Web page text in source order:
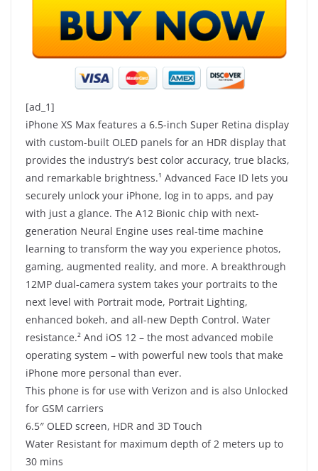
[ad_1]
iPhone XS Max features a 6.5-inch Super Retina display
with custom-built OLED panels for an HDR display that
provides the industry’s best color accuracy, true blacks,
and remarkable brightness.¹ Advanced Face ID lets you
securely unlock your iPhone, log in to apps, and pay
with just a glance. The A12 Bionic chip with next-
generation Neural Engine uses real-time machine
learning to transform the way you experience photos,
gaming, augmented reality, and more. A breakthrough
12MP dual-camera system takes your portraits to the
next level with Portrait mode, Portrait Lighting,
enhanced bokeh, and all-new Depth Control. Water
resistance.² And iOS 12 – the most advanced mobile
operating system – with powerful new tools that make
iPhone more personal than ever.
This phone is for use with Verizon and is also Unlocked
for GSM carriers
6.5″ OLED screen, HDR and 3D Touch
Water Resistant for maximum depth of 2 meters up to
30 mins